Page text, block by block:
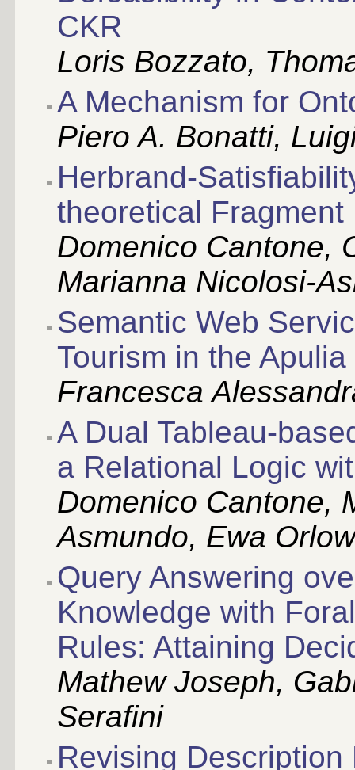
CKR
Loris Bozzato,
A Mechanism for
Piero A. Bonatti,
Herbrand-
theoretical Fragment
Domenico Cantone,
Marianna Nicolosi-
Semantic Web
Tourism in the
Francesca
A Dual Tableau-
a Relational Logic
Domenico Cantone,
Asmundo, Ewa
Query Answering
Knowledge with
Rules: Attaining
Mathew Joseph,
Serafini
Revising